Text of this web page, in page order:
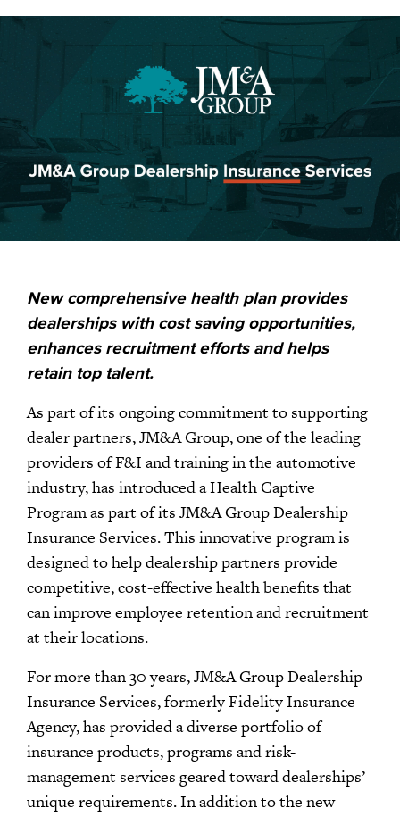
New comprehensive health plan provides
dealerships with cost saving opportunities,
enhances recruitment efforts and helps
retain top talent.
As part of its ongoing commitment to supporting
dealer partners, JM&A Group, one of the leading
providers of F&I and training in the automotive
industry, has introduced a Health Captive
Program as part of its JM&A Group Dealership
Insurance Services. This innovative program is
designed to help dealership partners provide
competitive, cost-effective health benefits that
can improve employee retention and recruitment
at their locations.
For more than 30 years, JM&A Group Dealership
Insurance Services, formerly Fidelity Insurance
Agency, has provided a diverse portfolio of
insurance products, programs and risk-
management services geared toward dealerships’
unique requirements. In addition to the new